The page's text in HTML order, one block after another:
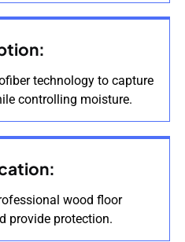
technology to capture
controlling moisture.
wood floor
provide protection.